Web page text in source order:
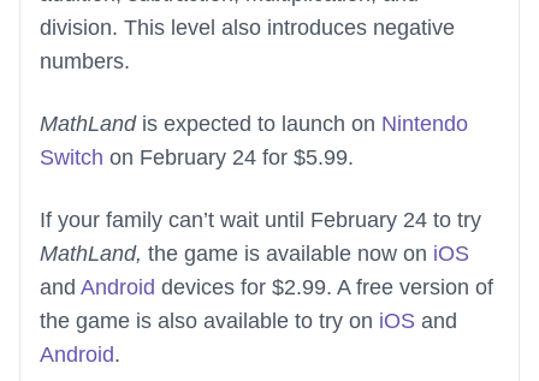
division. This level also introduces negative
numbers.
MathLandis expected to launch on Nintendo
Switch on February 24 for $5.99.
If your family can’t wait until February 24 to try
MathLand, the game is available now on iOS
and Android devices for $2.99. A free version of
the game is also available to try on iOS and
Android.